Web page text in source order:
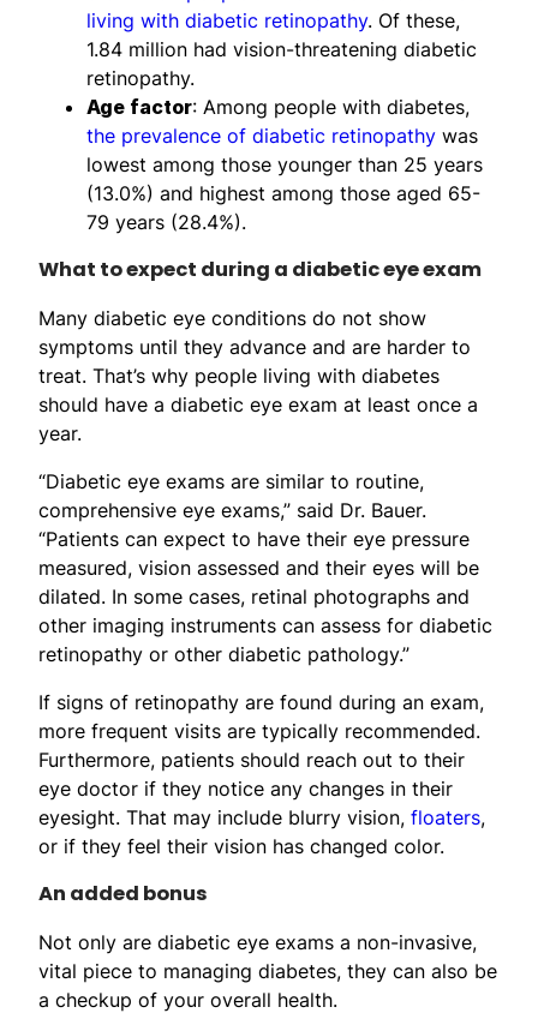
living with diabetic retinopathy. Of these,
1.84 million had vision-threatening diabetic
retinopathy.
Age factor: Among people with diabetes,
the prevalence of diabetic retinopathy was
lowest among those younger than 25 years
(13.0%) and highest among those aged 65-
79 years (28.4%).
What to expect during a diabetic eye exam
Many diabetic eye conditions do not show
symptoms until they advance and are harder to
treat. That’s why people living with diabetes
should have a diabetic eye exam at least once a
year.
“Diabetic eye exams are similar to routine,
comprehensive eye exams,” said Dr. Bauer.
“Patients can expect to have their eye pressure
measured, vision assessed and their eyes will be
dilated. In some cases, retinal photographs and
other imaging instruments can assess for diabetic
retinopathy or other diabetic pathology.”
If signs of retinopathy are found during an exam,
more frequent visits are typically recommended.
Furthermore, patients should reach out to their
eye doctor if they notice any changes in their
eyesight. That may include blurry vision, floaters,
or if they feel their vision has changed color.
An added bonus
Not only are diabetic eye exams a non-invasive,
vital piece to managing diabetes, they can also be
a checkup of your overall health.